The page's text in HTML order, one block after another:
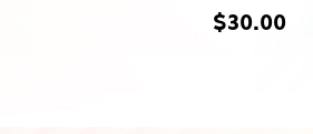
$30.00